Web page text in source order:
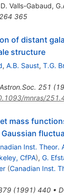
D. Valls-Gabaud,
264 365
of distant
structure
, A.B. Saust, T.G.
251 (
mnras/
mass
Inst. Theor.
CfPA), G.
(Canadian Inst.
(1991) 440•